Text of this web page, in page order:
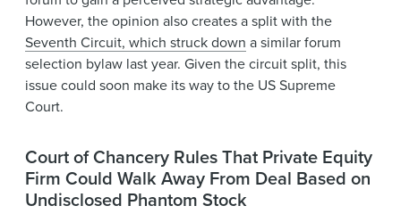
However, the opinion also creates a split with the
Seventh Circuit, which struck down a similar forum
selection bylaw last year. Given the circuit split, this
issue could soon make its way to the US Supreme
Court.
Court of Chancery Rules That Private Equity
Firm Could Walk Away From Deal Based on
Undisclosed Phantom Stock